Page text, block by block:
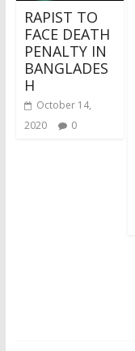
RAPIST TO
FACE DEATH
PENALTY IN
BANGLADES
H
October 14,
2020
0